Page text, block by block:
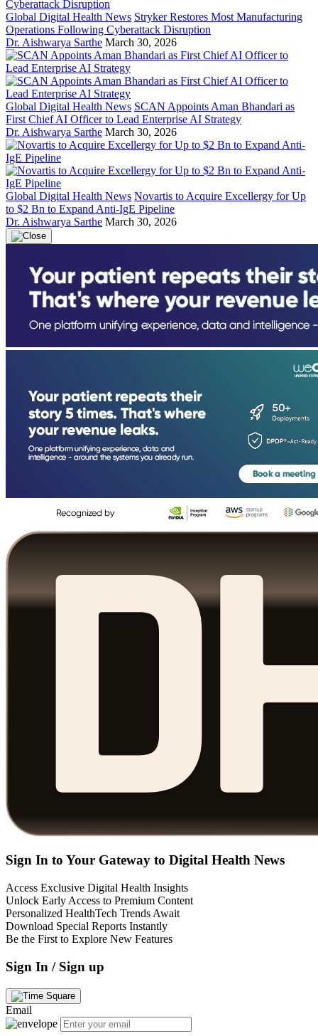
Global Digital Health News Stryker Restores Most Manufacturing
Operations Following Cyberattack Disruption
Dr. Aishwarya Sarthe March 30, 2026
Global Digital Health News SCAN Appoints Aman Bhandari as
First Chief AI Officer to Lead Enterprise AI Strategy
Dr. Aishwarya Sarthe March 30, 2026
Global Digital Health News Novartis to Acquire Excellergy for Up
to $2 Bn to Expand Anti-IgE Pipeline
Dr. Aishwarya Sarthe March 30, 2026
Sign In to Your Gateway to Digital Health News
Access Exclusive Digital Health Insights
Unlock Early Access to Premium Content
Personalized HealthTech Trends Await
Download Special Reports Instantly
Be the First to Explore New Features
Sign In / Sign up
Email